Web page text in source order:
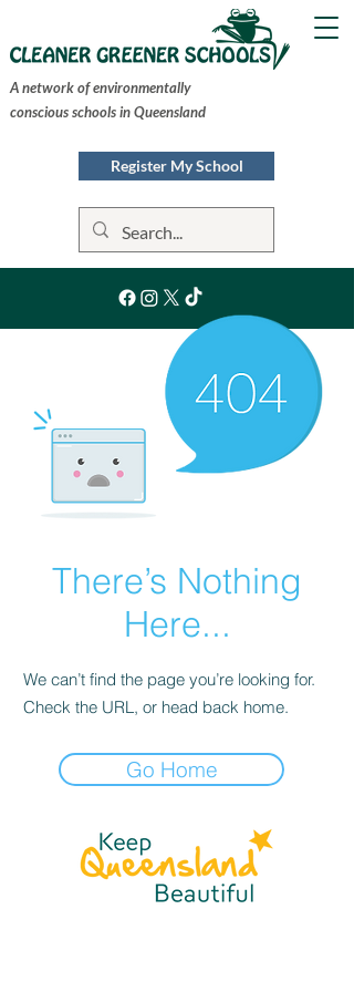
A network of environmentally
conscious schools in Queensland
Register My School
There’s Nothing
Here...
We can’t find the page you’re looking for.
Check the URL, or head back home.
Go Home